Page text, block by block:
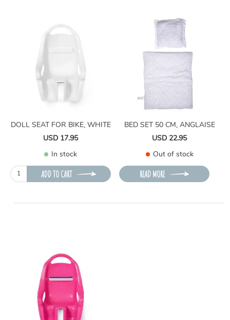
DOLL SEAT FOR BIKE, WHITE
USD 17.95
In stock
ADD TO CART
BED SET 50 CM, ANGLAISE
USD 22.95
Out of stock
READ MORE